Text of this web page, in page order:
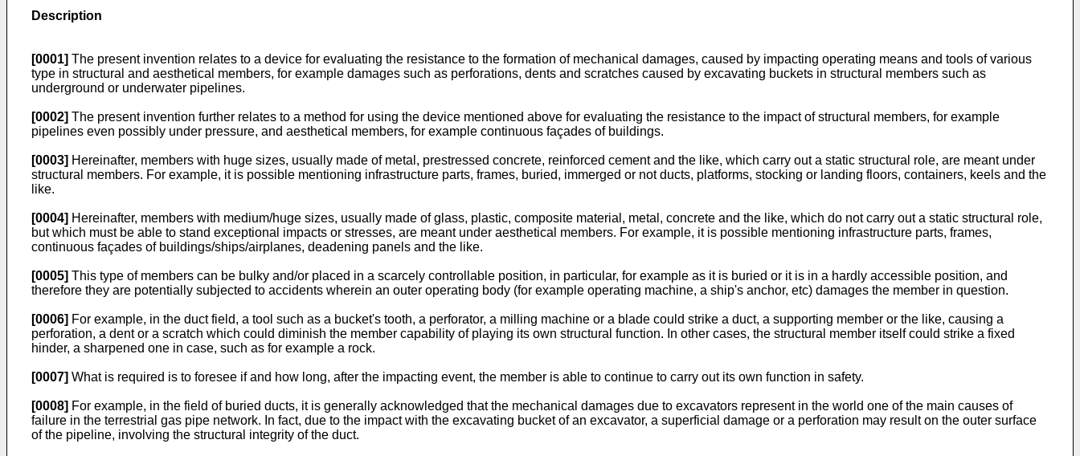
Description
[0001] The present invention relates to a device for evaluating the resistance to the formation of mechanical damages, caused by impacting operating means and tools of various
type in structural and aesthetical members, for example damages such as perforations, dents and scratches caused by excavating buckets in structural members such as
underground or underwater pipelines.
[0002] The present invention further relates to a method for using the device mentioned above for evaluating the resistance to the impact of structural members, for example
pipelines even possibly under pressure, and aesthetical members, for example continuous façades of buildings.
[0003] Hereinafter, members with huge sizes, usually made of metal, prestressed concrete, reinforced cement and the like, which carry out a static structural role, are meant under
structural members. For example, it is possible mentioning infrastructure parts, frames, buried, immerged or not ducts, platforms, stocking or landing floors, containers, keels and the
like.
[0004] Hereinafter, members with medium/huge sizes, usually made of glass, plastic, composite material, metal, concrete and the like, which do not carry out a static structural role,
but which must be able to stand exceptional impacts or stresses, are meant under aesthetical members. For example, it is possible mentioning infrastructure parts, frames,
continuous façades of buildings/ships/airplanes, deadening panels and the like.
[0005] This type of members can be bulky and/or placed in a scarcely controllable position, in particular, for example as it is buried or it is in a hardly accessible position, and
therefore they are potentially subjected to accidents wherein an outer operating body (for example operating machine, a ship's anchor, etc) damages the member in question.
[0006] For example, in the duct field, a tool such as a bucket's tooth, a perforator, a milling machine or a blade could strike a duct, a supporting member or the like, causing a
perforation, a dent or a scratch which could diminish the member capability of playing its own structural function. In other cases, the structural member itself could strike a fixed
hinder, a sharpened one in case, such as for example a rock.
[0007] What is required is to foresee if and how long, after the impacting event, the member is able to continue to carry out its own function in safety.
[0008] For example, in the field of buried ducts, it is generally acknowledged that the mechanical damages due to excavators represent in the world one of the main causes of
failure in the terrestrial gas pipe network. In fact, due to the impact with the excavating bucket of an excavator, a superficial damage or a perforation may result on the outer surface
of the pipeline, involving the structural integrity of the duct.